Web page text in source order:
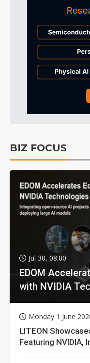
BIZ FOCUS
Jul 30, 08:00
EDOM
with NVIDIA
Monday 1 June
LITEON
Featuring NVIDIA,